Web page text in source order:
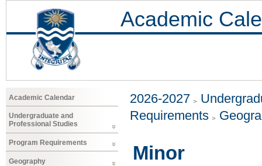
Academic
Academic Calendar
Undergraduate and
Professional Studies
Program Requirements
Geography
2026-2027
Requirements
Minor